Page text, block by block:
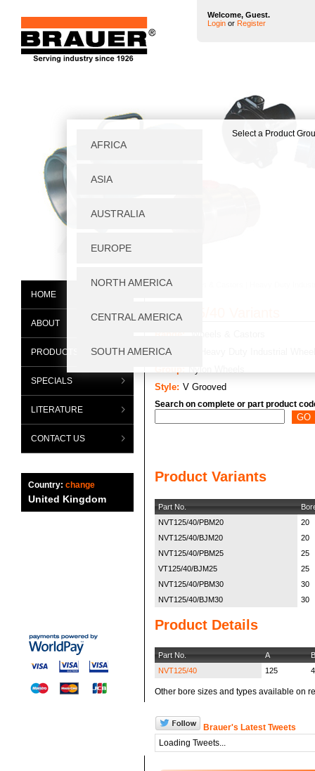
Welcome, Guest.
Login or Register
Home
NVT125/40 Variants
Category:
Style: V Grooved
Search on complete or part product
Product Variants
Part No.
NVT125/40/PBM20
20
NVT125/40/BJM20
20
NVT125/40/PBM25
25
VT125/40/BJM25
25
NVT125/40/PBM30
30
NVT125/40/BJM30
30
Product Details
Part No. A
B
NVT125/40
125
Other bore sizes and types available on
HOME
ABOUT
PRODUCTS
SPECIALS
LITERATURE
CONTACT US
Country: change
United Kingdom
Brauer's Latest Tweets
Loading Tweets...